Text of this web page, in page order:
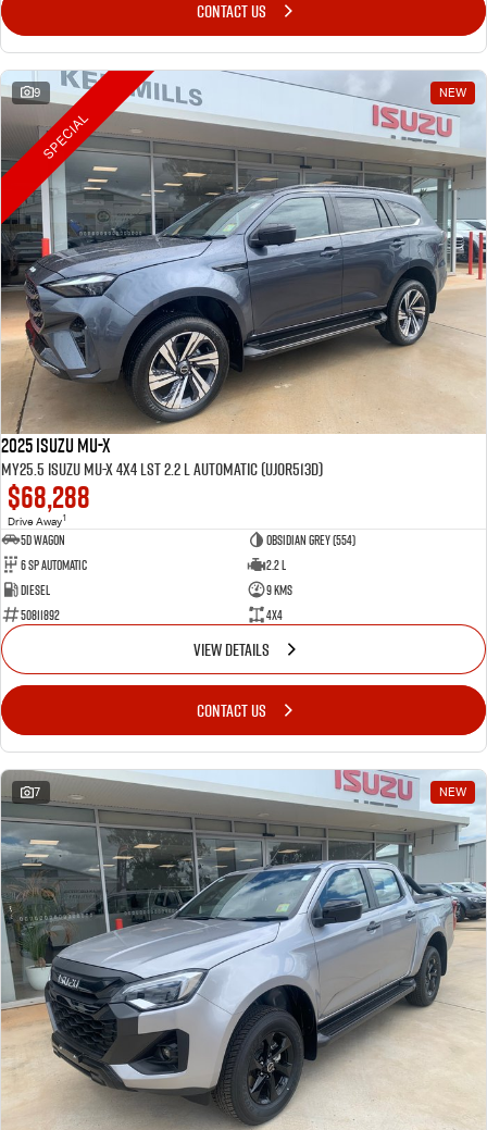
CONTACT US
9 NEW
SPECIAL
2025 Isuzu MU-X
MY25.5 Isuzu MU-X 4X4 LST 2.2 L Automatic (UJOR513D)
$68,288
Drive Away1
5D WAGON
Obsidian Grey (554)
6 Sp Automatic
2.2 L
Diesel
9 Kms
50811892
4x4
VIEW DETAILS
CONTACT US
7 NEW